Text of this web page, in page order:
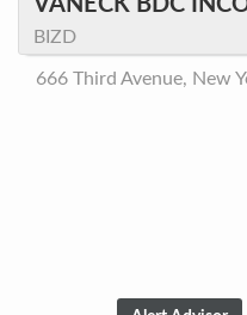
VANECK BDC
BIZD
666 Third Avenue, New